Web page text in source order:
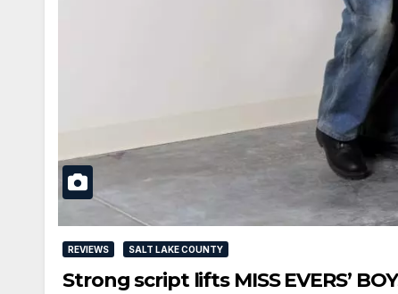
REVIEWS SALT LAKE COUNTY
Strong script lifts MISS EVERS’